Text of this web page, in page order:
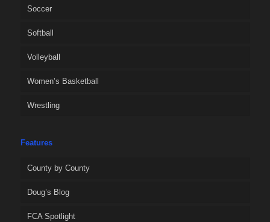
Soccer
Softball
Volleyball
Women’s Basketball
Wrestling
Features
County by County
Doug’s Blog
FCA Spotlight